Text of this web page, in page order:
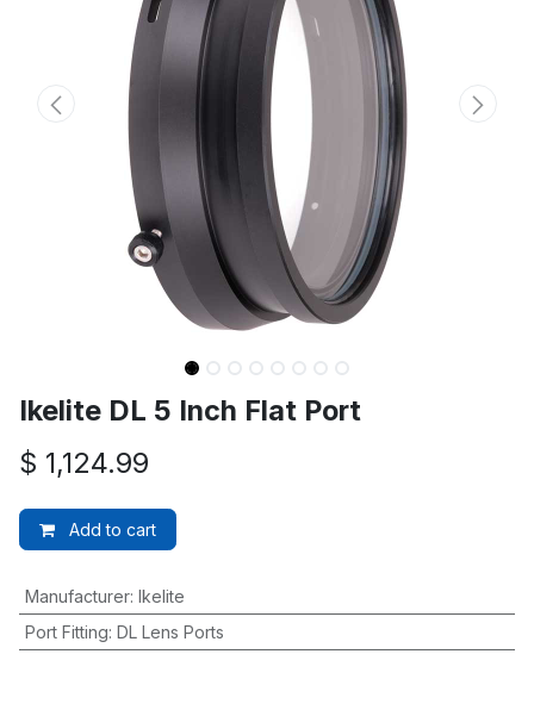
Ikelite DL 5 Inch Flat Port
$ 1,124.99
Add to cart
Manufacturer: Ikelite
Port Fitting: DL Lens Ports